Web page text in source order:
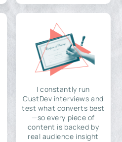
I constantly run
CustDev interviews and
test what converts best
—so every piece of
content is backed by
real audience insight